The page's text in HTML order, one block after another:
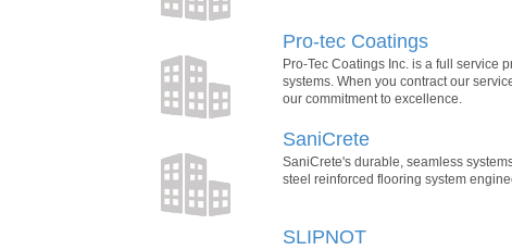
Pro-tec Coatings
Pro-Tec Coatings Inc. is a full service
systems. When you contract our
our commitment to excellence.
SaniCrete
SaniCrete's durable, seamless
steel reinforced flooring system
SLIPNOT